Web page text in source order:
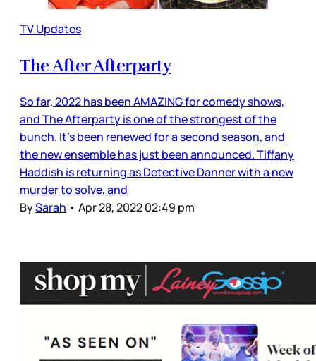
TV Updates
The After Afterparty
So far, 2022 has been AMAZING for comedy shows,
and The Afterparty is one of the strongest of the
bunch. It’s been renewed for a second season, and
the new ensemble has just been announced. Tiffany
Haddish is returning as Detective Danner with a new
murder to solve, and
BySarah • Apr 28, 2022 02:49 pm